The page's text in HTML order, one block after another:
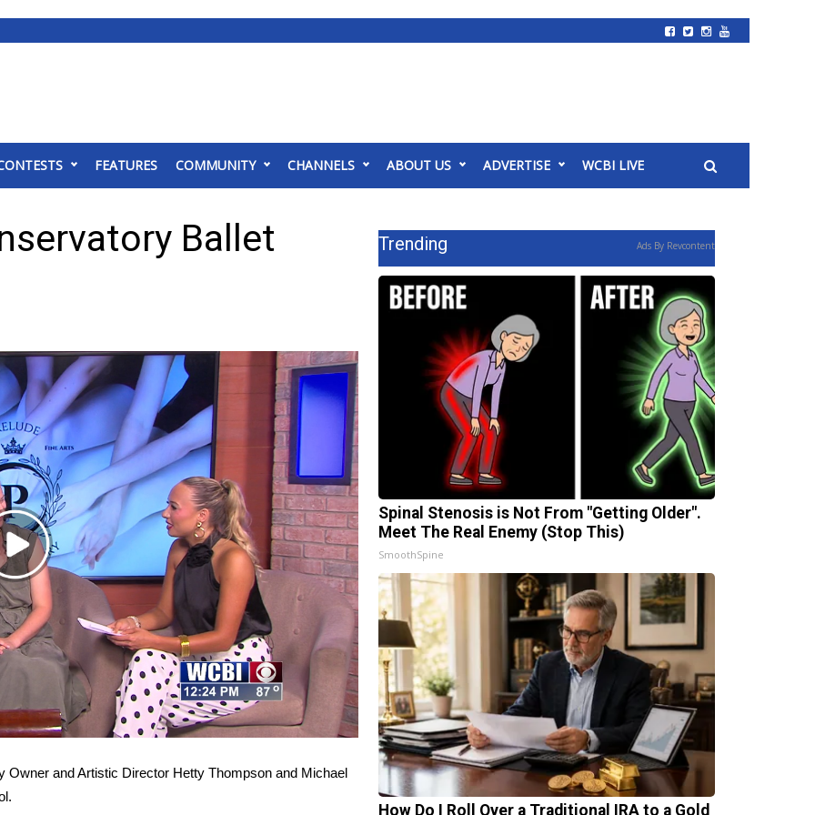
FEATURES COMMUNITY CHANNELS ABOUT US ADVERTISE WCBI LIVE
Ballet
Play
Video
and Artistic Director Hetty Thompson and Michael
Trending Ads By Revcontent
Spinal Stenosis is Not From "Getting Older".
Meet The Real Enemy (Stop This)
SmoothSpine
How Do I Roll Over a Traditional IRA to a Gold